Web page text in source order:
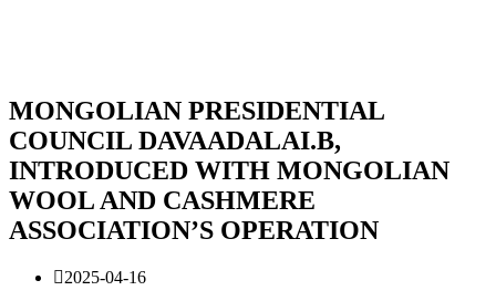
MONGOLIAN PRESIDENTIAL
COUNCIL DAVAADALAI.B,
INTRODUCED WITH MONGOLIAN
WOOL AND CASHMERE
ASSOCIATION’S OPERATION
2025-04-16